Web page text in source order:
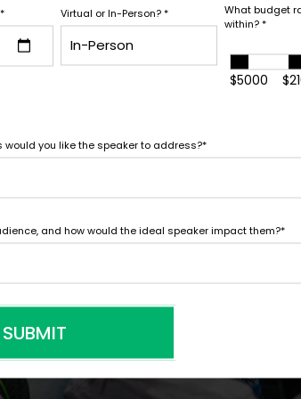
LEGAL NAME OF
I understand that
to contract with
accept them
further agree to
white glove service to help
needs.
* Virtual or In-Person?*
What budget
within?*
$5000
you like the speaker to address?*
and how would the ideal speaker impact them?*
SUBMIT